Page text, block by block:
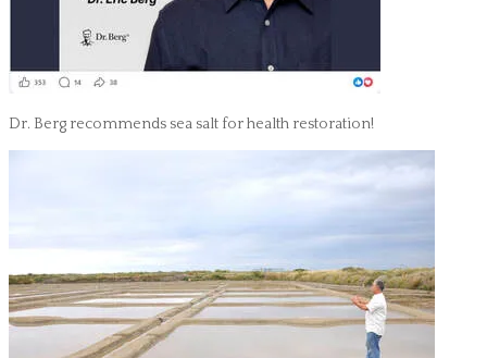
Dr. Berg recommends sea salt for health restoration!